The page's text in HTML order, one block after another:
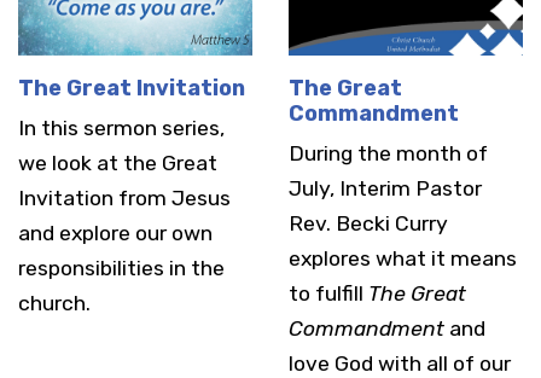
The Great Invitation
In this sermon series,
we look at the Great
Invitation from Jesus
and explore our own
responsibilities in the
church.
The Great
Commandment
During the month of
July, Interim Pastor
Rev. Becki Curry
explores what it means
to fulfill The Great
Commandment and
love God with all of our